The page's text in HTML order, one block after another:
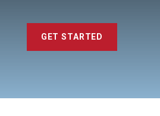
GET STARTED